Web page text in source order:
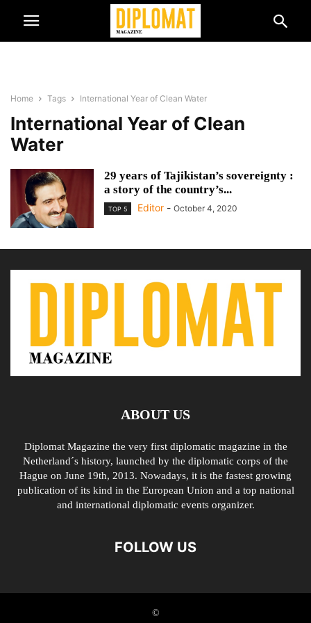
Home Tags International Year of Clean Water
International Year of Clean
Water
29 years of Tajikistan’s sovereignty :
a story of the country’s...
TOP 5 Editor - October 4, 2020
ABOUT US
Diplomat Magazine the very first diplomatic magazine in the
Netherland´s history, launched by the diplomatic corps of the
Hague on June 19th, 2013. Nowadays, it is the fastest growing
publication of its kind in the European Union and a top national
and international diplomatic events organizer.
FOLLOW US
©